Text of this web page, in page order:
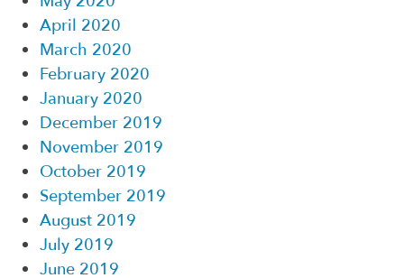
April 2020
March 2020
February 2020
January 2020
December 2019
November 2019
October 2019
September 2019
August 2019
July 2019
June 2019